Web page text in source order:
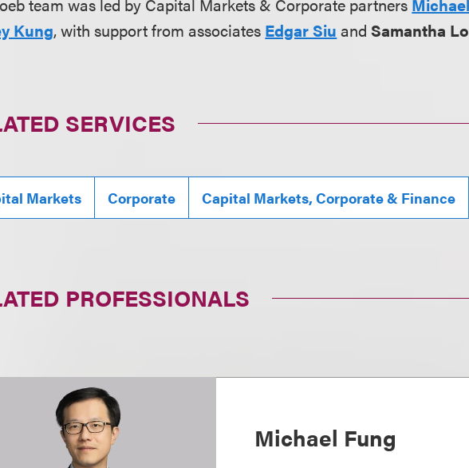
Kung, with support from associates Edgar Siu andSamantha
SERVICES
Markets Corporate Capital Markets, Corporate & Finance
PROFESSIONALS
Michael Fung